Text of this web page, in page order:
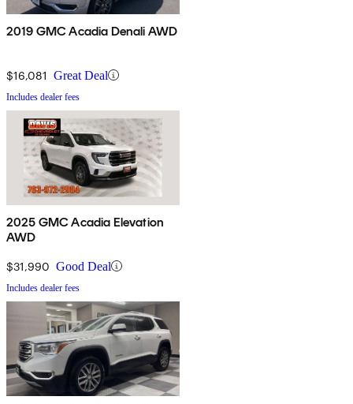
2019 GMC Acadia Denali AWD
$16,081 Great Deal
Includes dealer fees
2025 GMC Acadia Elevation
AWD
$31,990 Good Deal
Includes dealer fees